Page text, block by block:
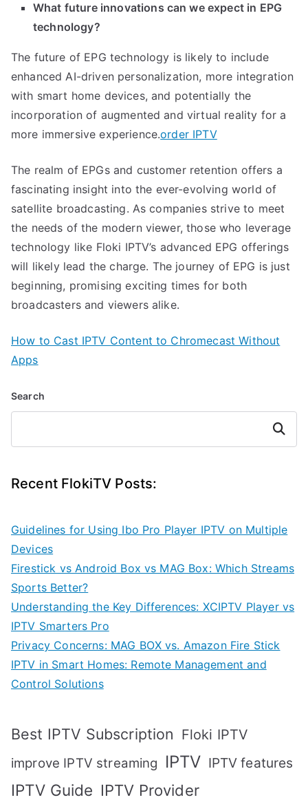
What future innovations can we expect in EPG
technology?
The future of EPG technology is likely to include
enhanced AI-driven personalization, more integration
with smart home devices, and potentially the
incorporation of augmented and virtual reality for a
more immersive experience.order IPTV
The realm of EPGs and customer retention offers a
fascinating insight into the ever-evolving world of
satellite broadcasting. As companies strive to meet
the needs of the modern viewer, those who leverage
technology like Floki IPTV’s advanced EPG offerings
will likely lead the charge. The journey of EPG is just
beginning, promising exciting times for both
broadcasters and viewers alike.
How to Cast IPTV Content to Chromecast Without
Apps
Search
Search
Recent FlokiTV Posts:
Guidelines for Using Ibo Pro Player IPTV on Multiple
Devices
Firestick vs Android Box vs MAG Box: Which Streams
Sports Better?
Understanding the Key Differences: XCIPTV Player vs
IPTV Smarters Pro
Privacy Concerns: MAG BOX vs. Amazon Fire Stick
IPTV in Smart Homes: Remote Management and
Control Solutions
Best IPTV Subscription Floki IPTV
improve IPTV streaming IPTV IPTV features
IPTV Guide IPTV Provider